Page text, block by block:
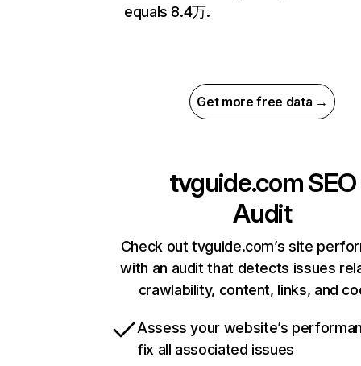
equals 8.4万.
Get more free data →
tvguide.comSEO
Audit
Check out tvguide.com’s site
with an audit that detects issues
crawlability, content, links, and
Assess your website’s
fix all associated issues